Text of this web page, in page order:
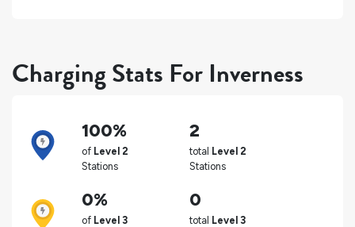
Charging Stats For Inverness
100%
of Level 2
Stations
2
total Level 2
Stations
0%
of Level 3
0
total Level 3